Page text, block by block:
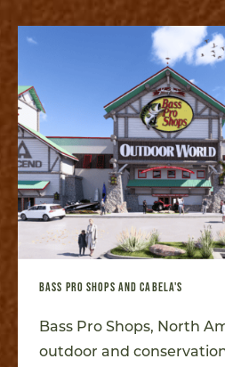
BASS PRO SHOPS AND CABELA'S
Bass Pro Shops, North
outdoor and